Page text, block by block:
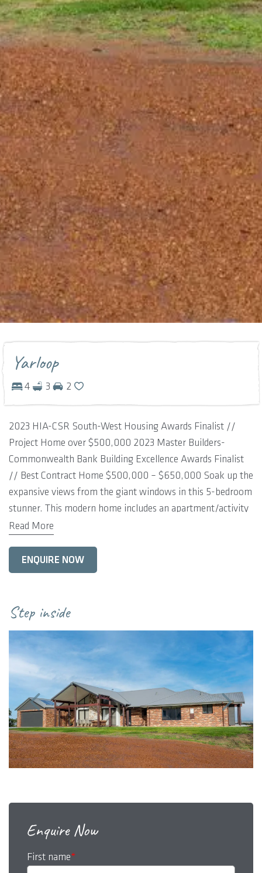
Yarloop
4 3 2
2023 HIA-CSR South-West Housing Awards Finalist //
Project Home over $500,000 2023 Master Builders-
Commonwealth Bank Building Excellence Awards Finalist
// Best Contract Home $500,000 – $650,000 Soak up the
expansive views from the giant windows in this 5-bedroom
stunner. This modern home includes an apartment/activity
space, an optional guest bedroom or study and a grand
kitchen includes a scullery and opens up to the
outrageously large alfresco for entertaining. This is an
sided fireplace for cosy winter nights and a super-sized
master suite for end-of-the-day luxury.
Read More
ENQUIRE NOW
Step inside
Enquire Now
First name*